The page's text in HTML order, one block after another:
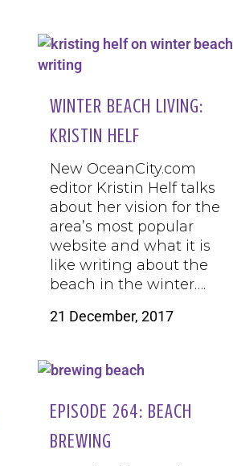
WINTER BEACH LIVING:
KRISTIN HELF
New OceanCity.com
editor Kristin Helf talks
about her vision for the
area’s most popular
website and what it is
like writing about the
beach in the winter….
21 December, 2017
EPISODE 264: BEACH
BREWING